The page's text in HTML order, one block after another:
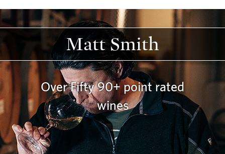
Matt Smith
Over Fifty 90+ point rated
wines